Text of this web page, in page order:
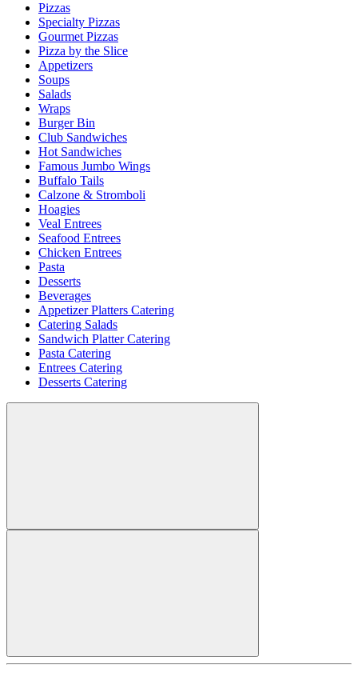
Pizzas
Specialty Pizzas
Gourmet Pizzas
Pizza by the Slice
Appetizers
Soups
Salads
Wraps
Burger Bin
Club Sandwiches
Hot Sandwiches
Famous Jumbo Wings
Buffalo Tails
Calzone & Stromboli
Hoagies
Veal Entrees
Seafood Entrees
Chicken Entrees
Pasta
Desserts
Beverages
Appetizer Platters Catering
Catering Salads
Sandwich Platter Catering
Pasta Catering
Entrees Catering
Desserts Catering